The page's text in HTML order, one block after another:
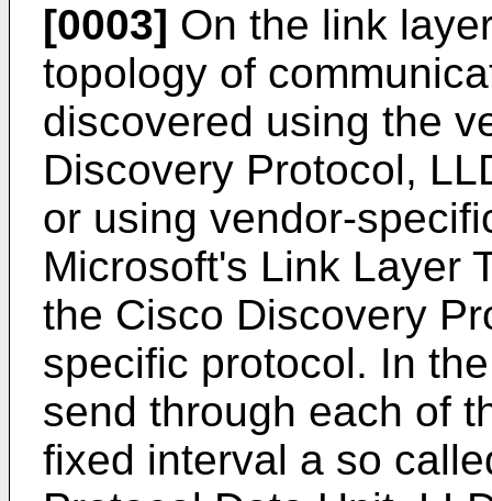
[0003] On the link
topology of
discovered using the
Discovery Protocol,
or using vendor-
Microsoft's Link Layer
the Cisco Discovery
specific protocol. In
send through each of
fixed interval a so